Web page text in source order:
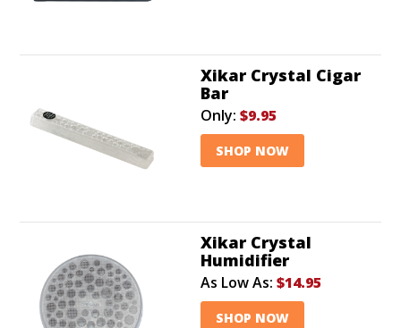
Xikar Crystal Cigar
Bar
Only: $9.95
SHOP NOW
Xikar Crystal
Humidifier
As Low As: $14.95
SHOP NOW